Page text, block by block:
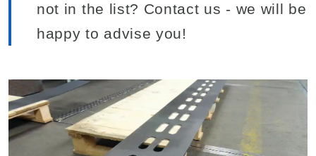
not in the list? Contact us - we will be
happy to advise you!